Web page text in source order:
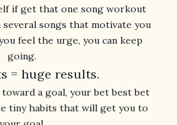
if get that one song workout
several songs that motivate you
feel the urge, you can keep
= huge results.
a goal, your bet best bet
tiny habits that will get you to